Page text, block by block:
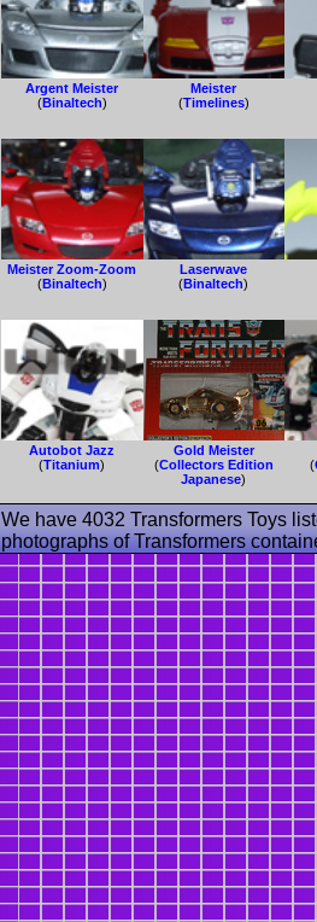
Argent Meister
(Binaltech)
Meister
(Timelines)
Meister Zoom-Zoom
(Binaltech)
Laserwave
(Binaltech)
Autobot Jazz
(Titanium)
Gold Meister
(Collectors Edition
Japanese)
(
We have 4032 Transformers Toys
photographs of Transformers